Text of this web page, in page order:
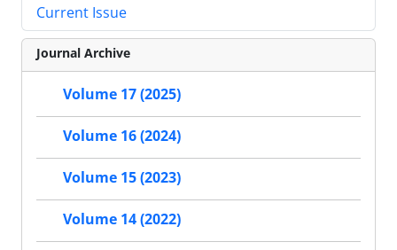
Current Issue
Journal Archive
Volume 17 (2025)
Volume 16 (2024)
Volume 15 (2023)
Volume 14 (2022)